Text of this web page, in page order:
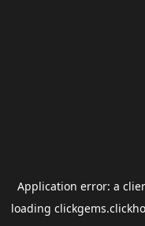
Application error: a
loading